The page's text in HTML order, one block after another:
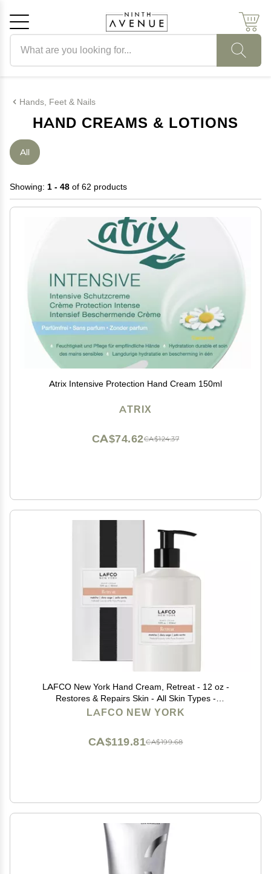
Hands, Feet & Nails
HAND CREAMS & LOTIONS
All
Showing: 1 - 48 of 62 products
Atrix Intensive Protection Hand Cream 150ml
ATRIX
CA$124.37
CA$74.62
LAFCO New York Hand Cream, Retreat - 12 oz -
Restores & Repairs Skin - All Skin Types -
Hypoallergenic, Synthetic Free & Cruelty Free - Made
LAFCO NEW YORK
CA$199.68
CA$119.81